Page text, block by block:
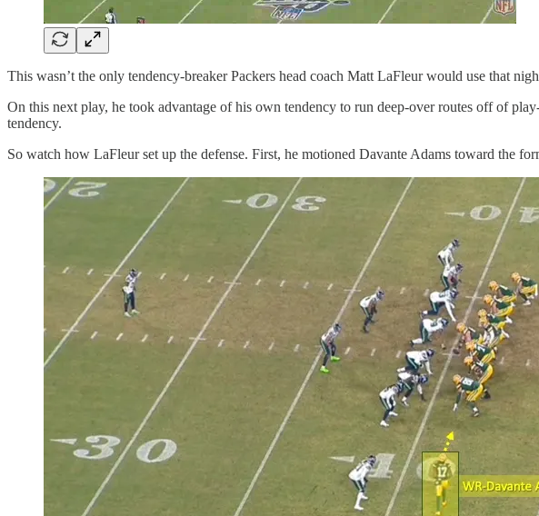
This wasn’t the only tendency-breaker Packers head coach Matt LaFleur would use that
On this next play, he took advantage of his own tendency to run deep-over routes off of
tendency.
So watch how LaFleur set up the defense. First, he motioned Davante Adams toward the